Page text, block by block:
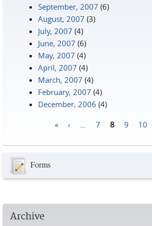
September, 2007 (6)
August, 2007 (3)
July, 2007 (4)
June, 2007 (6)
May, 2007 (4)
April, 2007 (4)
March, 2007 (4)
February, 2007 (4)
December, 2006 (4)
« ‹ 7 8 9 10
Forms
Archive